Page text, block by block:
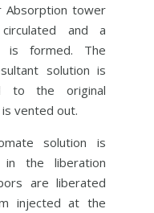
Absorption tower
and a
is formed. The
solution is
to the original
vented out.
solution is
in the liberation
are liberated
injected at the